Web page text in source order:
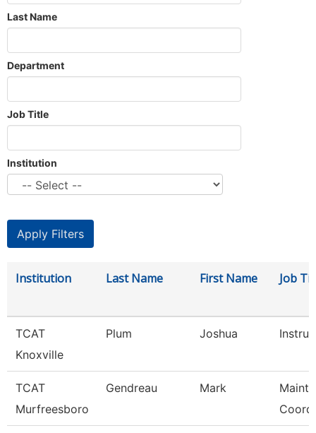
Last Name
Department
Job Title
Institution
Institution Last Name First Name Job
TCAT
Knoxville
Plum Joshua
TCAT
Murfreesboro
Gendreau Mark